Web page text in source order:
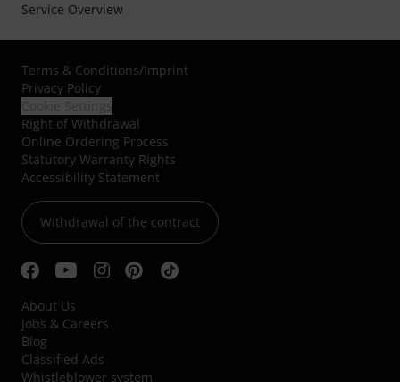
Service Overview
Terms & Conditions/Imprint
Privacy Policy
Right of Withdrawal
Online Ordering Process
Statutory Warranty Rights
Accessibility Statement
Withdrawal of the contract
About Us
Jobs & Careers
Blog
Classified Ads
Whistleblower system